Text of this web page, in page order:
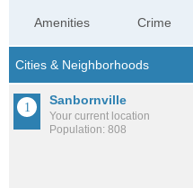
Amenities Crime
Sanbornville
Your current location
Population: 808